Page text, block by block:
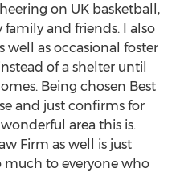
on UK basketball,
and friends. I also
well as occasional foster
of a shelter until
Being chosen Best
and just confirms for
area this is.
Firm as well is just
much to everyone who